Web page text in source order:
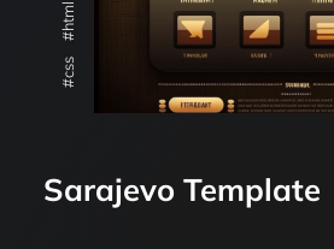
#css
#html
Sarajevo Template